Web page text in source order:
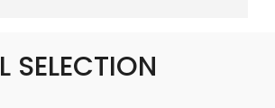
SELECTION